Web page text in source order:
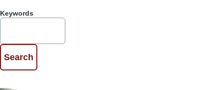
Keywords